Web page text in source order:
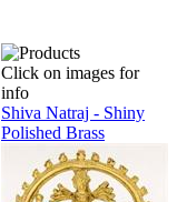
Click on images for
info
Shiva Natraj - Shiny
Polished Brass